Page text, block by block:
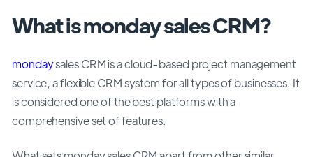
What is monday sales CRM?
mondaysales CRM is a cloud-based project management
service, a flexible CRM system for all types of businesses. It
is considered one of the best platforms with a
comprehensive set of features.